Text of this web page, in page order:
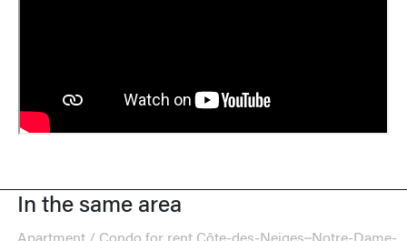
In the same area
Apartment / Condo for rent Côte-des-Neiges–Notre-Dame-